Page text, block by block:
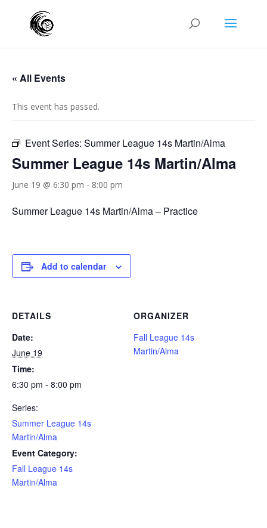
« All Events
This event has passed.
Event Series: Summer League 14s Martin/Alma
Summer League 14s Martin/Alma
June 19 @ 6:30 pm - 8:00 pm
Summer League 14s Martin/Alma – Practice
Add to calendar
DETAILS
Date:
June 19
Time:
6:30 pm - 8:00 pm
Series:
Summer League 14s
Martin/Alma
Event Category:
Fall League 14s
Martin/Alma
ORGANIZER
Fall League 14s
Martin/Alma